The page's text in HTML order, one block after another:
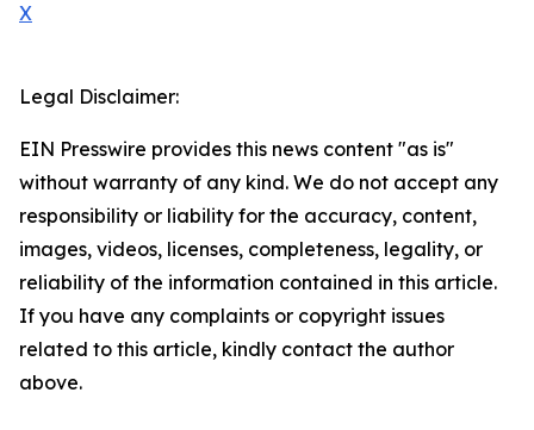
X
Legal Disclaimer:
EIN Presswire provides this news content "as is"
without warranty of any kind. We do not accept any
responsibility or liability for the accuracy, content,
images, videos, licenses, completeness, legality, or
reliability of the information contained in this article.
If you have any complaints or copyright issues
related to this article, kindly contact the author
above.